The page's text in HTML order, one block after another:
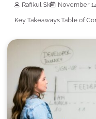
Rafikul Sk November
Key Takeaways Table of